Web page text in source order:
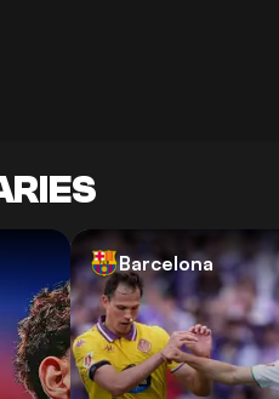
Barcelona